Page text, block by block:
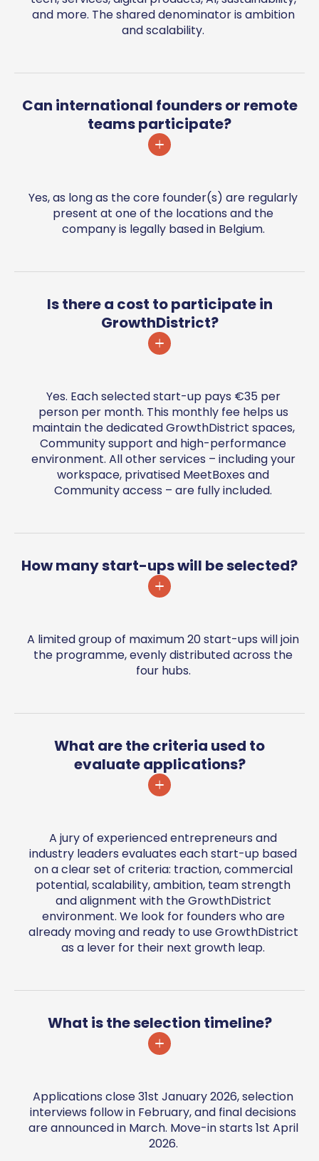
and more. The shared denominator is ambition
and scalability.
Can international founders or remote
teams participate?
Yes, as long as the core founder(s) are regularly
present at one of the locations and the
company is legally based in Belgium.
Is there a cost to participate in
GrowthDistrict?
Yes. Each selected start-up pays €35 per
person per month. This monthly fee helps us
maintain the dedicated GrowthDistrict spaces,
Community support and high-performance
environment. All other services – including your
workspace, privatised MeetBoxes and
Community access – are fully included.
How many start-ups will be selected?
A limited group of maximum 20 start-ups will join
the programme, evenly distributed across the
four hubs.
What are the criteria used to
evaluate applications?
A jury of experienced entrepreneurs and
industry leaders evaluates each start-up based
on a clear set of criteria: traction, commercial
potential, scalability, ambition, team strength
and alignment with the GrowthDistrict
environment. We look for founders who are
already moving and ready to use GrowthDistrict
as a lever for their next growth leap.
What is the selection timeline?
Applications close 31st January 2026, selection
interviews follow in February, and final decisions
are announced in March. Move-in starts 1st April
2026.